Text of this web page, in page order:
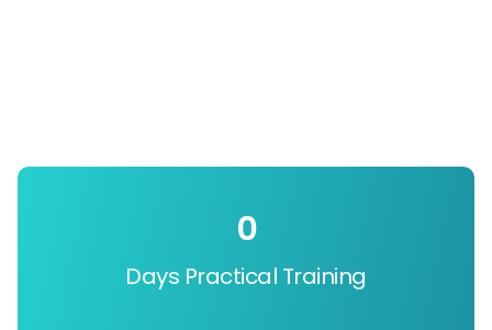
Days Practical Training
0